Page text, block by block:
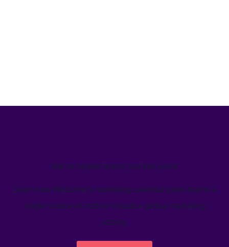
We’ve helped teams just like yours
Learn how Welcome's marketing calendar gives teams a
single source-of-truth to visualize global marketing
activity.